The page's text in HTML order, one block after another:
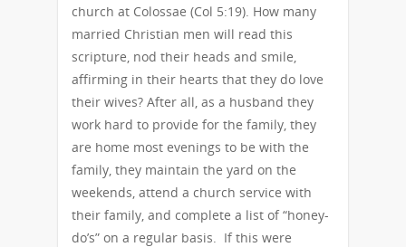
church at Colossae (Col 5:19). How many
married Christian men will read this
scripture, nod their heads and smile,
affirming in their hearts that they do love
their wives? After all, as a husband they
work hard to provide for the family, they
are home most evenings to be with the
family, they maintain the yard on the
weekends, attend a church service with
their family, and complete a list of “honey-
do’s” on a regular basis. If this were